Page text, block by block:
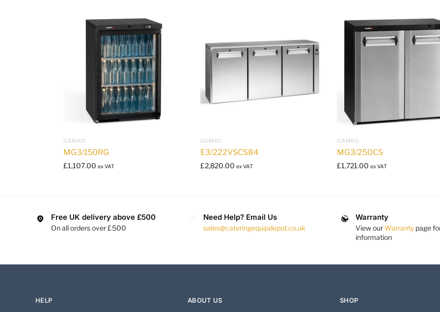
GAMKO
MG3/150RG
£1,107.00 ex VAT
GAMKO
E3/222VSCS84
£2,820.00 ex VAT
GAMKO
MG3/250CS
£1,721.00 ex VAT
Free UK delivery above £500
On all orders over £500
Need Help? Email Us
sales@cateringequipdepot.co.uk
Warranty
View ourWarranty page
information
HELP ABOUT US SHOP